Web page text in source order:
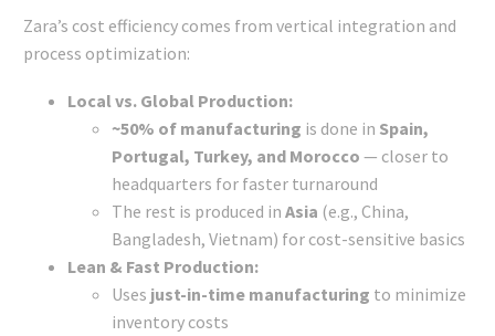
Zara’s cost efficiency comes from vertical integration and
process optimization:
Local vs. Global Production:
~50% of manufacturing is done in Spain,
Portugal, Turkey, and Morocco — closer to
headquarters for faster turnaround
The rest is produced in Asia (e.g., China,
Bangladesh, Vietnam) for cost-sensitive basics
Lean & Fast Production:
Uses just-in-time manufacturing to minimize
inventory costs